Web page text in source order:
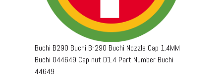
Buchi B290 Buchi B-290 Buchi Nozzle Cap 1.4MM
Buchi 044649 Cap nut D1.4 Part Number Buchi
44649